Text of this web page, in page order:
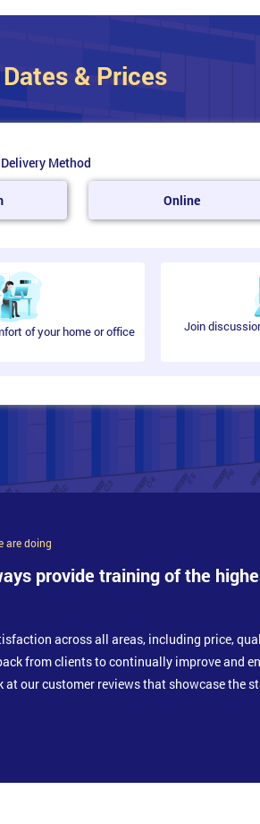
Dates & Prices
Method
Online
of your home or office
Join
are doing
provide training of the
across all areas, including price,
from clients to continually improve and
at our customer reviews that showcase the